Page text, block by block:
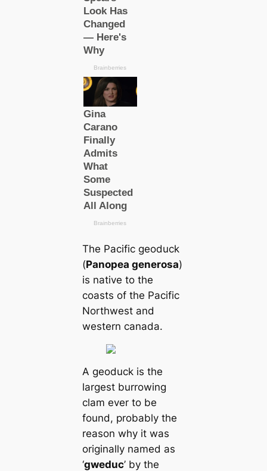
The Pacific geoduck
(Panopea generosa)
is native to the
coasts of the Pacific
Northwest and
western саnada.
A geoduck is the
largest burrowing
clam ever to be
found, probably the
reason why it was
originally named as
‘gweduc’ by the